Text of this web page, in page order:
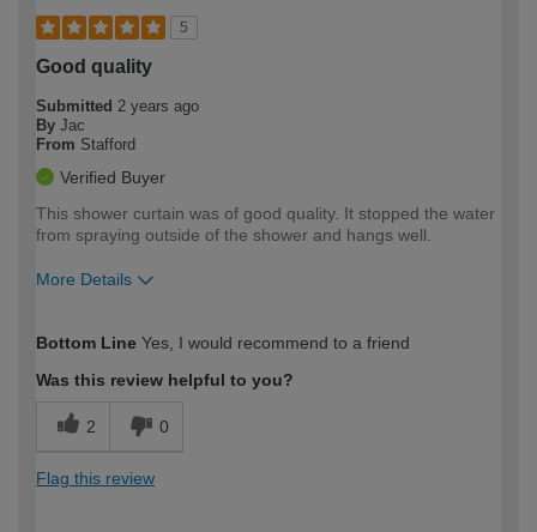
5
Good quality
Submitted 2 years ago
By Jac
From Stafford
Verified Buyer
This shower curtain was of good quality. It stopped the water
from spraying outside of the shower and hangs well.
More Details
expertise?
Bottom Line Yes, I would recommend to a friend
Was this review helpful to you?
2 0
Flag this review